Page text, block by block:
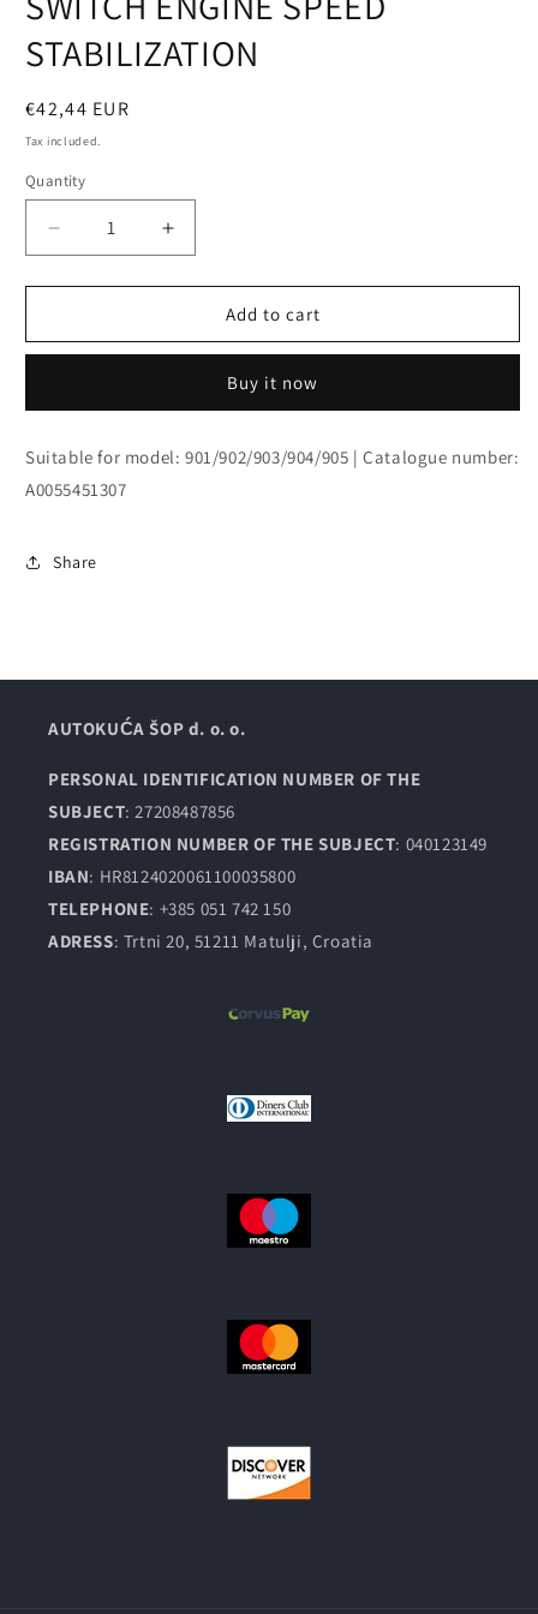
modal
STABILIZATION
Regular
price
€42,44 EUR
Tax included.
Quantity
Decrease
quantity
for
ENGINE
Increase
quantity
for
SWITCH
ENGINE
STABILIZATION
Add to cart
Buy it now
Suitable for model: 901/902/903/904/905 | Catalogue number:
A0055451307
Share
AUTOKUĆA ŠOP d. o. o.
PERSONAL IDENTIFICATION NUMBER OF THE
SUBJECT: 27208487856
REGISTRATION NUMBER OF THE SUBJECT: 040123149
IBAN: HR8124020061100035800
TELEPHONE: +385 051 742 150
ADRESS: Trtni 20, 51211 Matulji, Croatia